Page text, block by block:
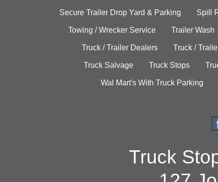
Secure Trailer Drop Yard & Parking Spill
Towing / Wrecker Service Trailer Wash
Truck / Trailer Dealers Truck /
Truck Salvage Truck Stops
Wal Mart's With Truck Parking
Truck